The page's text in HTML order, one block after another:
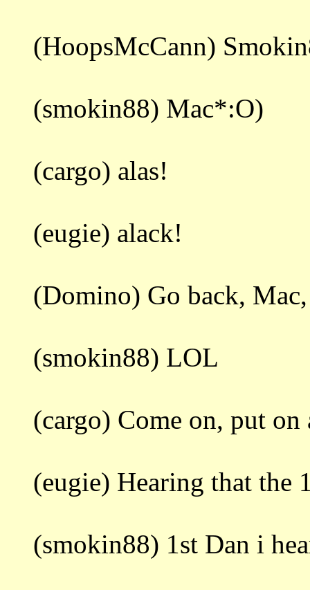
(HoopsMcCann)
(smokin88) Mac*:O)
(cargo) alas!
(eugie) alack!
(Domino) Go back,
(smokin88) LOL
(cargo) Come on, put
(eugie) Hearing that the
(smokin88) 1st Dan i